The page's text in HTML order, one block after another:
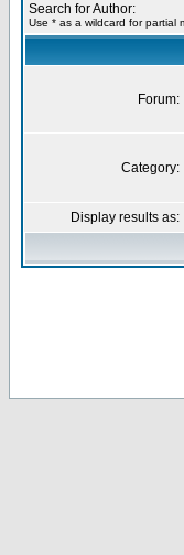
Search for Author:
Use * as a wildcard for partial
Forum:
Category:
Display results as: